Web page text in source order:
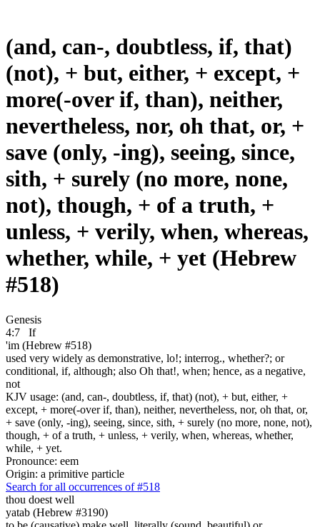
(and, can-, doubtless, if, that)
(not), + but, either, + except, +
more(-over if, than), neither,
nevertheless, nor, oh that, or, +
save (only, -ing), seeing, since,
sith, + surely (no more, none,
not), though, + of a truth, +
unless, + verily, when, whereas,
whether, while, + yet (Hebrew
#518)
Genesis
4:7
If
'im (Hebrew #518)
used very widely as demonstrative, lo!; interrog., whether?; or
conditional, if, although; also Oh that!, when; hence, as a negative,
not
KJV usage: (and, can-, doubtless, if, that) (not), + but, either, +
except, + more(-over if, than), neither, nevertheless, nor, oh that, or,
+ save (only, -ing), seeing, since, sith, + surely (no more, none, not),
though, + of a truth, + unless, + verily, when, whereas, whether,
while, + yet.
Pronounce: eem
Origin: a primitive particle
Search for all occurrences of #518
thou doest well
yatab (Hebrew #3190)